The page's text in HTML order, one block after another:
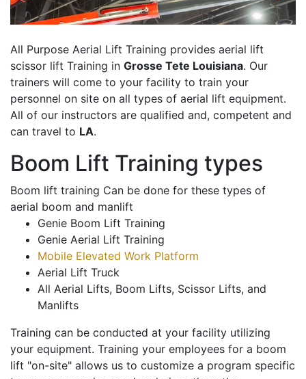
All Purpose Aerial Lift Training provides aerial lift
scissor lift Training in Grosse Tete Louisiana. Our
trainers will come to your facility to train your
personnel on site on all types of aerial lift equipment.
All of our instructors are qualified and, competent and
can travel to LA.
Boom Lift Training types
Boom lift training Can be done for these types of
aerial boom and manlift
Genie Boom Lift Training
Genie Aerial Lift Training
Mobile Elevated Work Platform
Aerial Lift Truck
All Aerial Lifts, Boom Lifts, Scissor Lifts, and
Manlifts
Training can be conducted at your facility utilizing
your equipment. Training your employees for a boom
lift "on-site" allows us to customize a program specific